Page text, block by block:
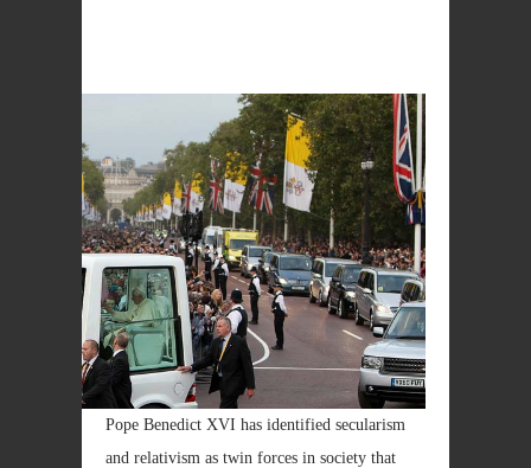
Pope Benedict XVI has identified secularism
and relativism as twin forces in society that